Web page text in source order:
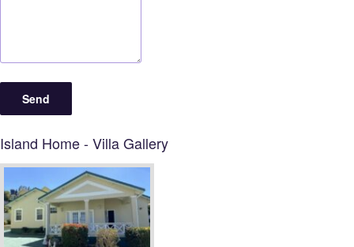
Island Home - Villa Gallery